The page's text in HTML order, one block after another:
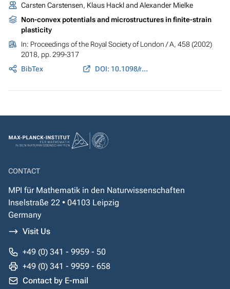
Carsten Carstensen, Klaus Hackl and Alexander Mielke
Non-convex potentials and microstructures in finite-strain
plasticity
In: Proceedings of the Royal Society of London / A, 458 (2002)
2018, pp. 299-317
BibTex
DOI: 10.1098/rspa.2001.0864
CONTACT
MPI für Mathematik in den Naturwissenschaften
Inselstraße 22 • 04103 Leipzig
Germany
Visit Us
+49 (0) 341 - 9959 - 50
+49 (0) 341 - 9959 - 658
Contact by E-mail